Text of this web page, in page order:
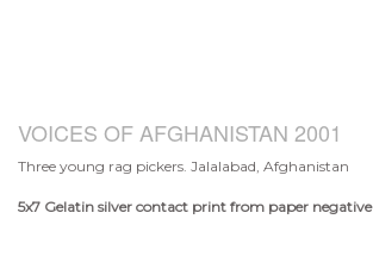
VOICES OF AFGHANISTAN 2001
Three young rag pickers. Jalalabad, Afghanistan
5x7 Gelatin silver contact print from paper negative